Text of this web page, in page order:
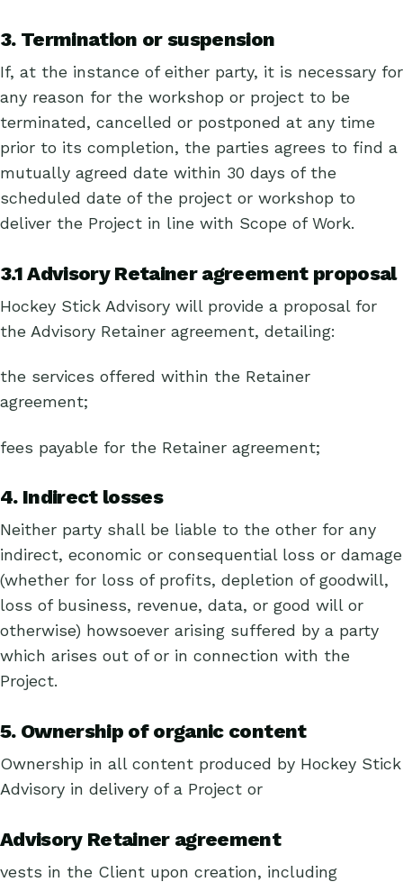
3. Termination or suspension
If, at the instance of either party, it is necessary for
any reason for the workshop or project to be
terminated, cancelled or postponed at any time
prior to its completion, the parties agrees to find a
mutually agreed date within 30 days of the
scheduled date of the project or workshop to
deliver the Project in line with Scope of Work.
3.1 Advisory Retainer agreement proposal
Hockey Stick Advisory will provide a proposal for
the Advisory Retainer agreement, detailing:
the services offered within the Retainer
agreement;
fees payable for the Retainer agreement;
4. Indirect losses
Neither party shall be liable to the other for any
indirect, economic or consequential loss or damage
(whether for loss of profits, depletion of goodwill,
loss of business, revenue, data, or good will or
otherwise) howsoever arising suffered by a party
which arises out of or in connection with the
Project.
5. Ownership of organic content
Ownership in all content produced by Hockey Stick
Advisory in delivery of a Project or
Advisory Retainer agreement
vests in the Client upon creation, including